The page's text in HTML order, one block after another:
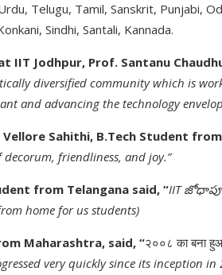
Telugu, Tamil, Sanskrit, Punjabi,
Sindhi, Santali, Kannada.
IIT Jodhpur, Prof. Santanu
diversified community which is
and advancing the technology
Sahithi, B.Tech Student
friendliness, and joy.”
from Telangana said, “IIT
home for us students)
Maharashtra, said, “२००८ का बना
very quickly since its inception